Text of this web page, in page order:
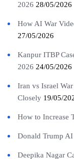
2026 28/05/2026
How AI War
27/05/2026
Kanpur ITBP
2026 24/05/2026
Iran vs Israel
Closely 19/05/
How to Increase
Donald Trump
Deepika Nagar